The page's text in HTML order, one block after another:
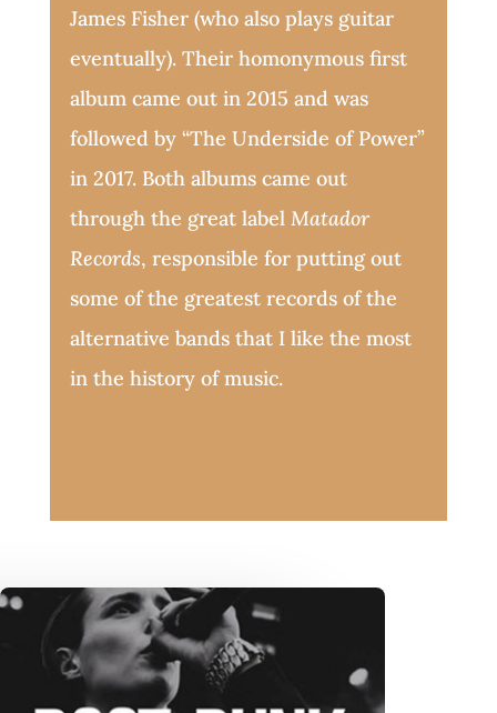
James Fisher (who also plays guitar
eventually). Their homonymous first
album came out in 2015 and was
followed by “The Underside of Power”
in 2017. Both albums came out
through the great label Matador
Records, responsible for putting out
some of the greatest records of the
alternative bands that I like the most
in the history of music.